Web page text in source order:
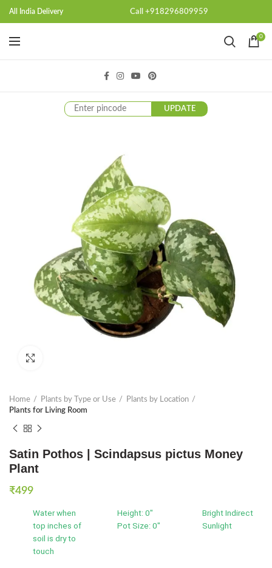
All India Delivery Call +918296809959
0
UPDATE
Home Plants by Type or Use
Plants by Location
Plants for Living Room
Satin Pothos | Scindapsus pictus Money
Plant
₹499
Water when
top inches of
soil is dry to
touch
Height: 0"
Pot Size: 0"
Bright Indirect
Sunlight